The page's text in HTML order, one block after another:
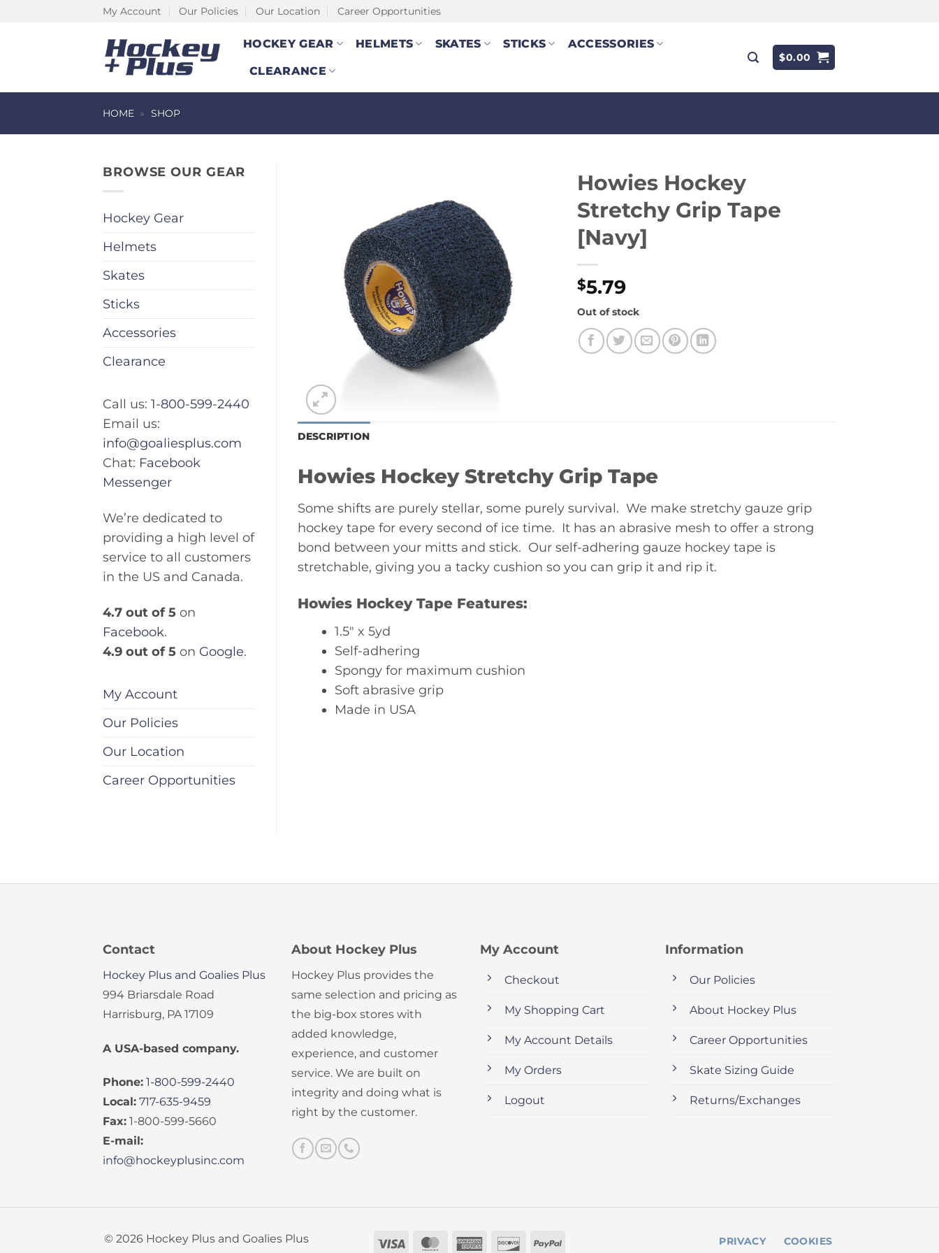
My Account Our Policies Our Location Career Opportunities
HOCKEY GEAR HELMETS SKATES STICKS ACCESSORIES
CLEARANCE
$0.00
HOME » SHOP
BROWSE OUR GEAR
Hockey Gear
Helmets
Skates
Sticks
Accessories
Clearance
Call us: 1-800-599-2440
Email us:
info@goaliesplus.com
Chat: Facebook
Messenger
We’re dedicated to
providing a high level of
service to all customers
in the US and Canada.
4.7 out of 5 on
Facebook.
4.9 out of 5 on Google.
My Account
Our Policies
Our Location
Career Opportunities
Howies Hockey
Stretchy Grip Tape
[Navy]
$5.79
Out of stock
DESCRIPTION
Howies Hockey Stretchy Grip Tape
Some shifts are purely stellar, some purely survival. We make stretchy gauze grip
hockey tape for every second of ice time. It has an abrasive mesh to offer a strong
bond between your mitts and stick. Our self-adhering gauze hockey tape is
stretchable, giving you a tacky cushion so you can grip it and rip it.
Howies Hockey Tape Features:
1.5″ x 5yd
Self-adhering
Spongy for maximum cushion
Soft abrasive grip
Made in USA
Contact
Hockey Plus and Goalies Plus
994 Briarsdale Road
Harrisburg, PA 17109
A USA-based company.
Phone: 1-800-599-2440
Local: 717-635-9459
Fax: 1-800-599-5660
E-mail:
info@hockeyplusinc.com
About Hockey Plus
Hockey Plus provides the
same selection and pricing as
the big-box stores with
added knowledge,
experience, and customer
service. We are built on
integrity and doing what is
right by the customer.
My Account
Checkout
My Shopping Cart
My Account Details
My Orders
Logout
Information
Our Policies
About Hockey Plus
Career Opportunities
Skate Sizing Guide
Returns/Exchanges
© 2026 Hockey Plus and Goalies Plus Visa MasterCardAmericanDiscoverPayPal PRIVACY COOKIES